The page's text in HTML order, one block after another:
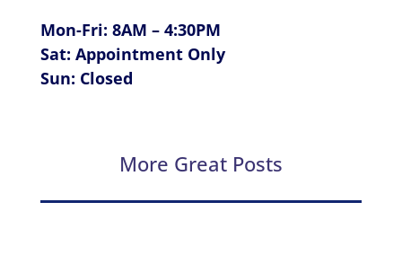
Mon-Fri: 8AM – 4:30PM
Sat: Appointment Only
Sun: Closed
More Great Posts